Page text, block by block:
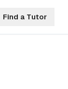
Find a Tutor